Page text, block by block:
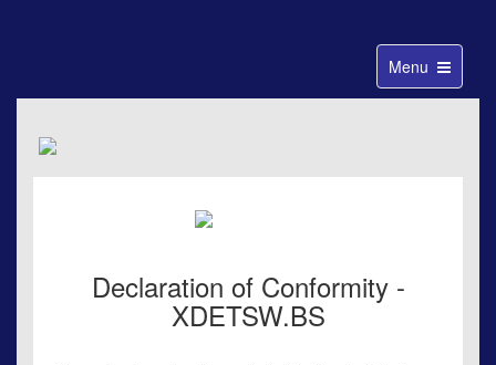
Toggle
navigation
Menu
Declaration of Conformity -
XDETSW.BS